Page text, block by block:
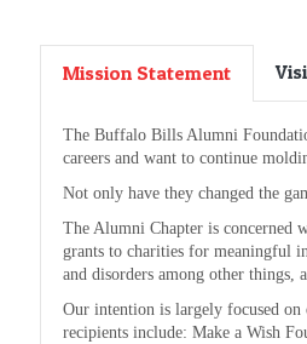
Mission Statement
The Buffalo Bills Alumni
careers and want to continue
Not only have they changed the
The Alumni Chapter is concerned
grants to charities for meaningful
and disorders among other things,
Our intention is largely focused
recipients include: Make a Wish